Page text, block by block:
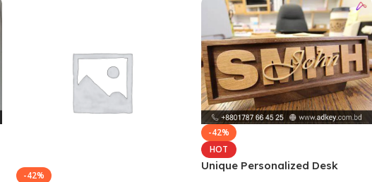
-42%
-42%
HOT
Unique Personalized Desk